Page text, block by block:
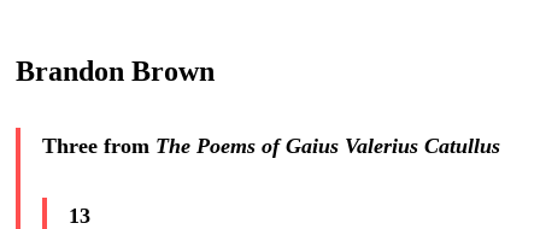
Brandon Brown
Three from The Poems of Gaius Valerius Catullus
13